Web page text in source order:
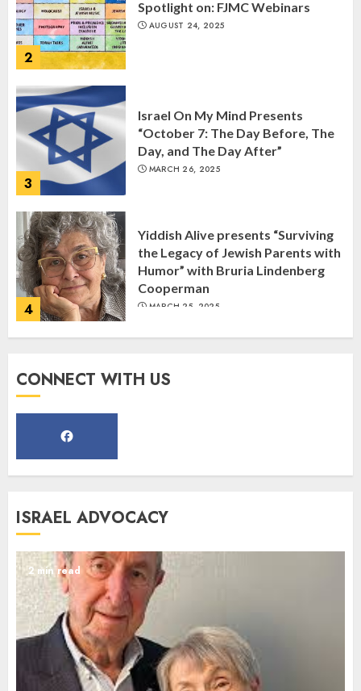
2
Spotlight on: FJMC Webinars
AUGUST 24, 2025
3
Israel On My Mind Presents
“October 7: The Day Before, The
Day, and The Day After”
MARCH 26, 2025
4
Yiddish Alive presents “Surviving
the Legacy of Jewish Parents with
Humor” with Bruria Lindenberg
Cooperman
MARCH 25, 2025
Register for the Taste of FJMC
1
Anniversary of Kristallnacht
Spotlight on: FJMC Webinars
AUGUST 24, 2025
CONNECT WITH US
ISRAEL ADVOCACY
2 min read